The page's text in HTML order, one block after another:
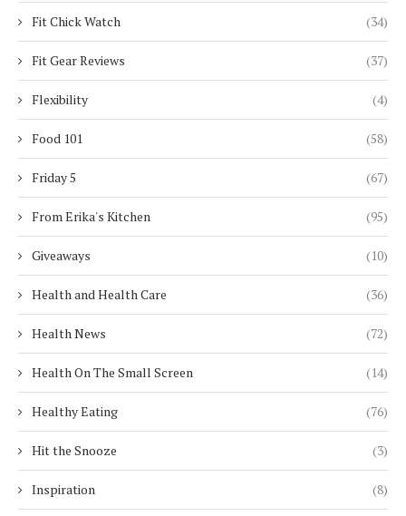
Fit Chick Watch (34)
Fit Gear Reviews (37)
Flexibility (4)
Food 101 (58)
Friday 5 (67)
From Erika's Kitchen (95)
Giveaways (10)
Health and Health Care (36)
Health News (72)
Health On The Small Screen (14)
Healthy Eating (76)
Hit the Snooze (3)
Inspiration (8)